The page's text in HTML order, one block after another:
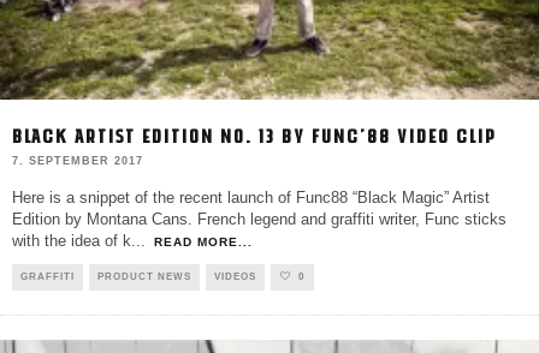
BLACK ARTIST EDITION NO. 13 BY FUNC’88 VIDEO CLIP
7. SEPTEMBER 2017
Here is a snippet of the recent launch of Func88 “Black Magic” Artist
Edition by Montana Cans. French legend and graffiti writer, Func sticks
with the idea of k... READ MORE...
GRAFFITI PRODUCT NEWS VIDEOS 0